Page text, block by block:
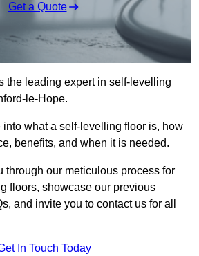
Get a Quote
the leading expert in self-levelling
le-Hope.
what a self-levelling floor is, how
benefits, and when it is needed.
through our meticulous process for
floors, showcase our previous
and invite you to contact us for all
In Touch Today